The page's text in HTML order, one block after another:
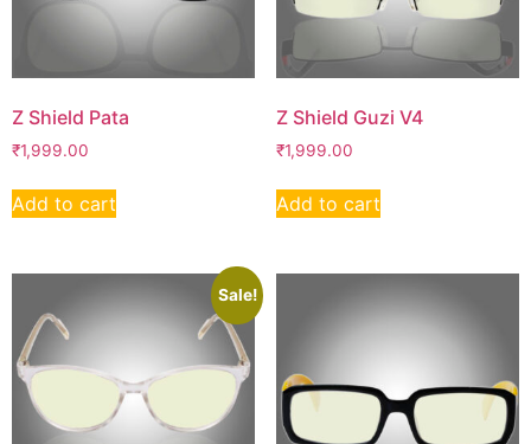
Z Shield Pata
₹1,999.00
Add to cart
Z Shield Guzi V4
₹1,999.00
Add to cart
Sale!